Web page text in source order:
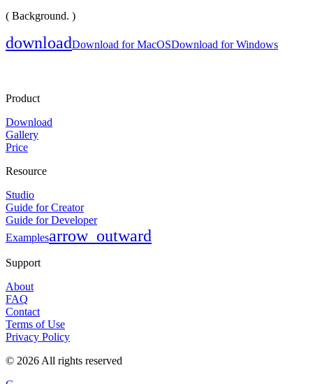
( Background. )
downloadDownload for MacOSDownload for Windows
Product
Download
Gallery
Price
Resource
Studio
Guide for Creator
Guide for Developer
Examplesarrow_outward
Support
About
FAQ
Contact
Terms of Use
Privacy Policy
© 2026 All rights reserved